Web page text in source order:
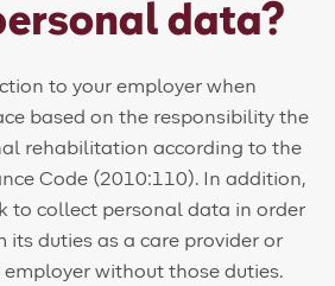
data?
to your employer when
based on the responsibility the
rehabilitation according to the
Code (2010:110). In addition,
to collect personal data in order
its duties as a care provider or
without those duties.